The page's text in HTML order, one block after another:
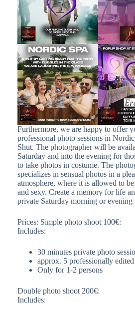
Furthermore, we are happy to offer
professional photo sessions in
Shut. The photographer will be
Saturday and into the evening for
to take photos in costume. The
specializes in sensual photos in a
atmosphere, where it is allowed to
and sexy. Create a memory for life
private Saturday morning or evening
Prices: Simple photo shoot 100€:
Includes:
30 minutes private photo
approx. 5 professionally
Only for 1-2 persons
Double photo shoot 200€:
Includes: